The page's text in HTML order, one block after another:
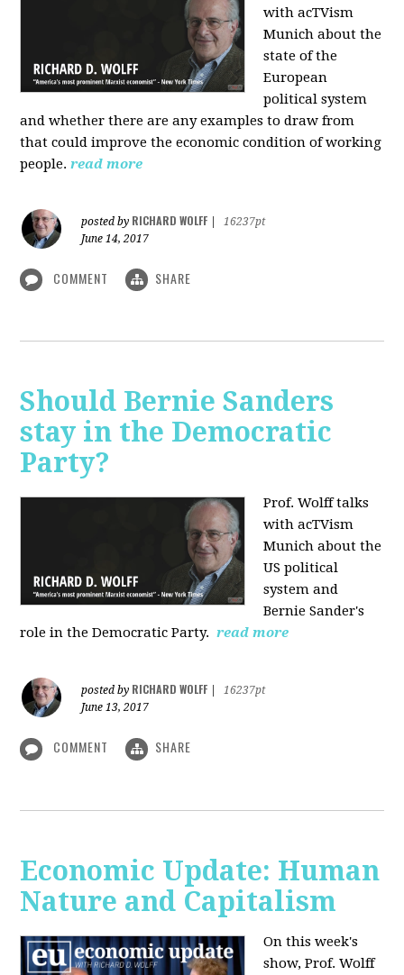
with acTVism
Munich about the
state of the
European
political system
and whether there are any examples to draw from
that could improve the economic condition of working
people. read more
posted by RICHARD WOLFF
16237pt
June 14, 2017
COMMENT SHARE
Should Bernie Sanders
stay in the Democratic
Party?
Prof. Wolff talks
with acTVism
Munich about the
US political
system and
Bernie Sander's
role in the Democratic Party. read more
posted by RICHARD WOLFF
16237pt
June 13, 2017
COMMENT SHARE
Economic Update: Human
Nature and Capitalism
On this week's
show, Prof. Wolff